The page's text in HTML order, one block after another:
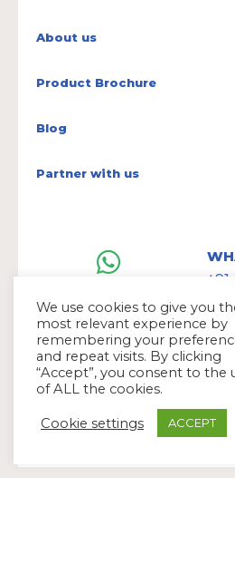
About us
Product Brochure
Blog
Partner with us
+1
We use cookies to give you
most relevant experience by
remembering your
and repeat visits. By clicking
“Accept”, you consent to the
of ALL the cookies.
Cookie settings ACCEPT